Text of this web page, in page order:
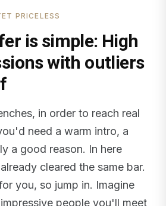
PRICELESS
is simple: High
with outliers
in order to reach real
need a warm intro, a
a good reason. In here
cleared the same bar.
you, so jump in. Imagine
people you'll meet